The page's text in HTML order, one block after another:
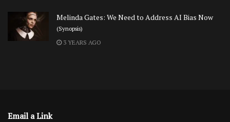
Melinda Gates: We Need to Address AI Bias Now
(Synopsis)
3 YEARS AGO
Email a Link